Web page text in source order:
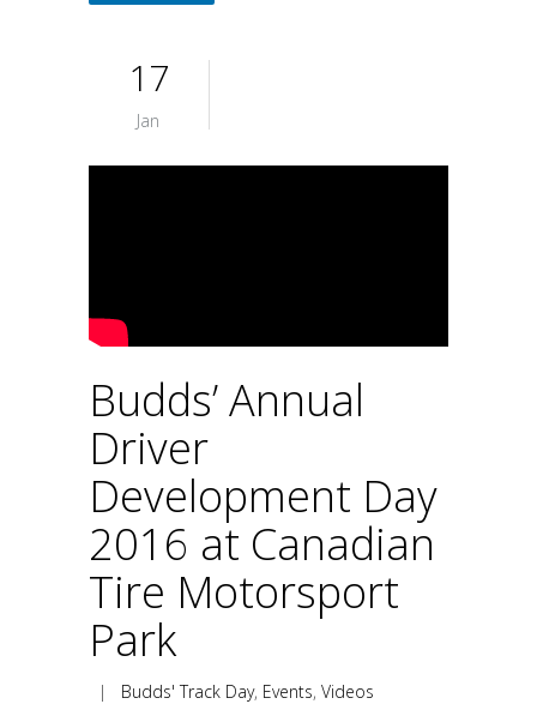
17
Jan
Budds’ Annual
Driver
Development Day
2016 at Canadian
Tire Motorsport
Park
| Budds' Track Day, Events, Videos